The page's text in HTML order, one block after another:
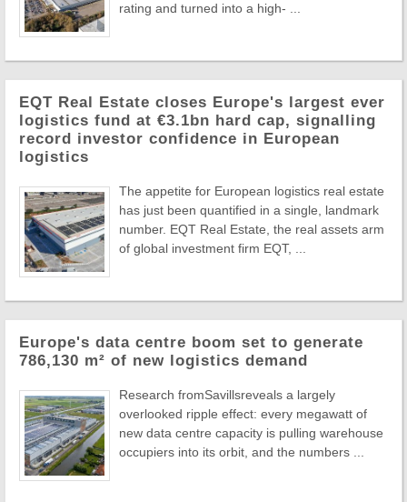
rating and turned into a high- ...
EQT Real Estate closes Europe's largest ever
logistics fund at €3.1bn hard cap, signalling
record investor confidence in European
logistics
The appetite for European logistics real estate
has just been quantified in a single, landmark
number. EQT Real Estate, the real assets arm
of global investment firm EQT, ...
Europe's data centre boom set to generate
786,130 m² of new logistics demand
Research fromSavillsreveals a largely
overlooked ripple effect: every megawatt of
new data centre capacity is pulling warehouse
occupiers into its orbit, and the numbers ...